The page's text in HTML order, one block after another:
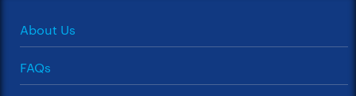
About Us
FAQs